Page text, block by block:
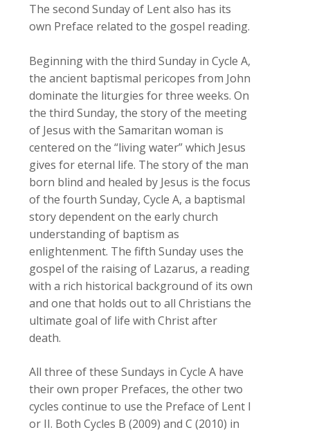
The second Sunday of Lent also has its
own Preface related to the gospel reading.
Beginning with the third Sunday in Cycle A,
the ancient baptismal pericopes from John
dominate the liturgies for three weeks. On
the third Sunday, the story of the meeting
of Jesus with the Samaritan woman is
centered on the “living water” which Jesus
gives for eternal life. The story of the man
born blind and healed by Jesus is the focus
of the fourth Sunday, Cycle A, a baptismal
story dependent on the early church
understanding of baptism as
enlightenment. The fifth Sunday uses the
gospel of the raising of Lazarus, a reading
with a rich historical background of its own
and one that holds out to all Christians the
ultimate goal of life with Christ after
death.
All three of these Sundays in Cycle A have
their own proper Prefaces, the other two
cycles continue to use the Preface of Lent I
or II. Both Cycles B (2009) and C (2010) in